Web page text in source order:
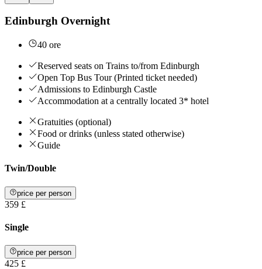
Edinburgh Overnight
40 ore
Reserved seats on Trains to/from Edinburgh
Open Top Bus Tour (Printed ticket needed)
Admissions to Edinburgh Castle
Accommodation at a centrally located 3* hotel
Gratuities (optional)
Food or drinks (unless stated otherwise)
Guide
Twin/Double
price per person
359 £
Single
price per person
425 £